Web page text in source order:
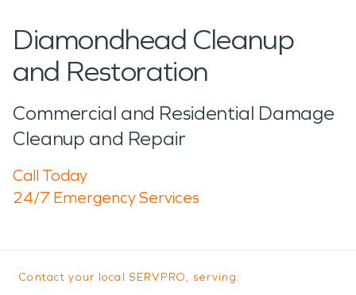
Diamondhead Cleanup
and Restoration
Commercial and Residential Damage
Cleanup and Repair
Call Today
24/7 Emergency Services
Contact your local SERVPRO, serving: